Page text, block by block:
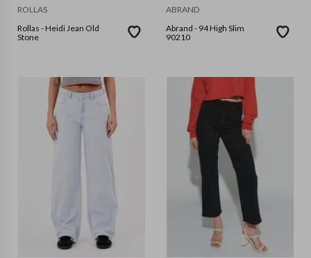
ROLLAS
Rollas - Heidi Jean Old
Stone
ABRAND
Abrand - 94 High Slim
90210